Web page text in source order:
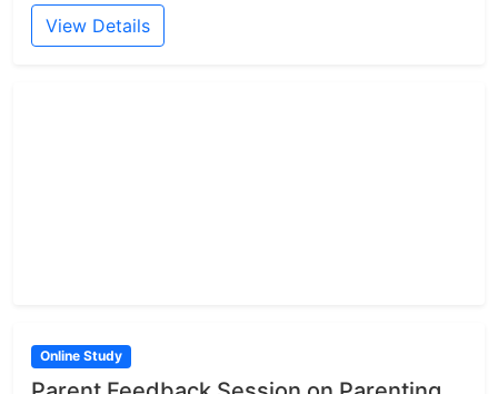
View Details
Online Study